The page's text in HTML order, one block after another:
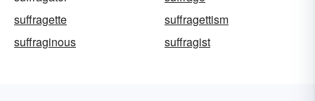
suffragette
suffragettism
suffraginous
suffragist